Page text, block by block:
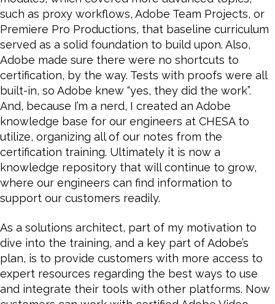
such as proxy workflows, Adobe Team Projects, or
Premiere Pro Productions, that baseline curriculum
served as a solid foundation to build upon. Also,
Adobe made sure there were no shortcuts to
certification, by the way. Tests with proofs were all
built-in, so Adobe knew “yes, they did the work”.
And, because I’m a nerd, I created an Adobe
knowledge base for our engineers at CHESA to
utilize, organizing all of our notes from the
certification training. Ultimately it is now a
knowledge repository that will continue to grow,
where our engineers can find information to
support our customers readily.
As a solutions architect, part of my motivation to
dive into the training, and a key part of Adobe’s
plan, is to provide customers with more access to
expert resources regarding the best ways to use
and integrate their tools with other platforms. Now